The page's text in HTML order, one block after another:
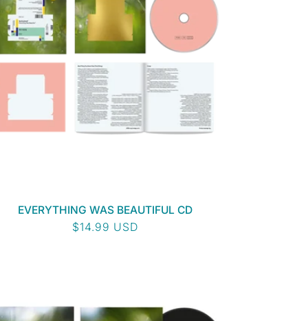
EVERYTHING WAS BEAUTIFUL CD
Regular
$14.99 USD